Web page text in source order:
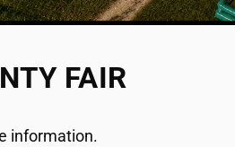
FAIR
information.